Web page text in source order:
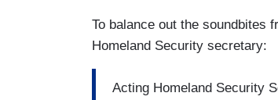
To balance out the soundbites
Homeland Security secretary:
Acting Homeland Security